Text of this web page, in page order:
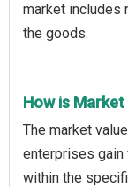
market includes
the goods.
How is
The market
enterprises
within the